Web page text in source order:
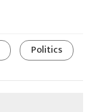
Politics